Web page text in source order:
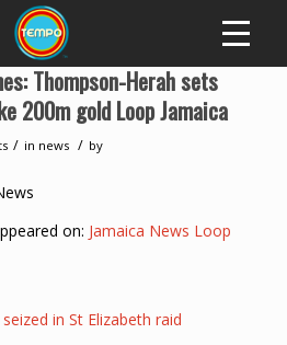
Thompson-Herah sets
200m gold Loop Jamaica
/ in news / by
on: Jamaica News Loop
in St Elizabeth raid